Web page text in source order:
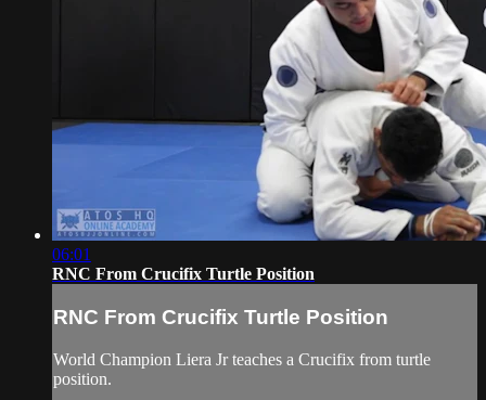
06:01
RNC From Crucifix Turtle Position
RNC From Crucifix Turtle Position
World Champion Liera Jr teaches a Crucifix from turtle
position.